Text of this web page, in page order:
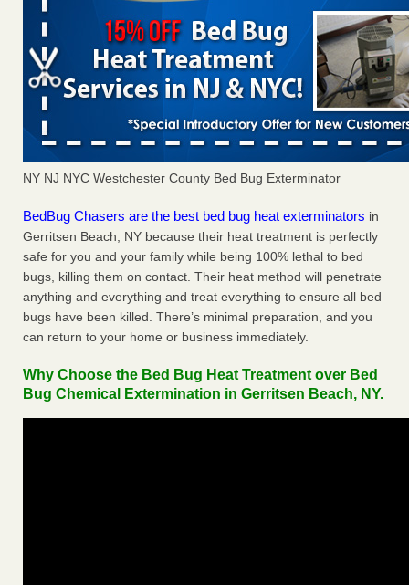
NY NJ NYC Westchester County Bed Bug Exterminator
BedBug Chasers are the best bed bug heat exterminators in
Gerritsen Beach, NY because their heat treatment is perfectly
safe for you and your family while being 100% lethal to bed
bugs, killing them on contact. Their heat method will penetrate
anything and everything and treat everything to ensure all bed
bugs have been killed. There’s minimal preparation, and you
can return to your home or business immediately.
Why Choose the Bed Bug Heat Treatment over Bed
Bug Chemical Extermination in Gerritsen Beach, NY.